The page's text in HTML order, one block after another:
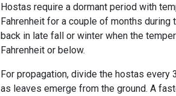
Hostas require a dormant period with
Fahrenheit for a couple of months during
back in late fall or winter when the
Fahrenheit or below.
For propagation, divide the hostas every
as leaves emerge from the ground. A